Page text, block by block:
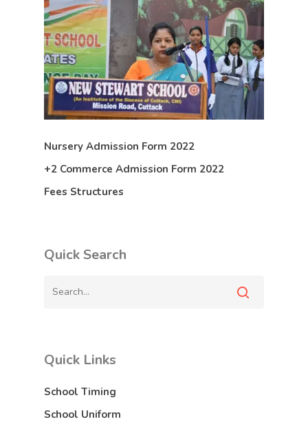
Nursery Admission Form 2022
+2 Commerce Admission Form 2022
Fees Structures
Quick Search
Quick Links
School Timing
School Uniform